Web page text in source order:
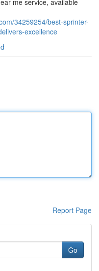
me service, available
34259254/best-sprinter-
excellence
Report Page
Go